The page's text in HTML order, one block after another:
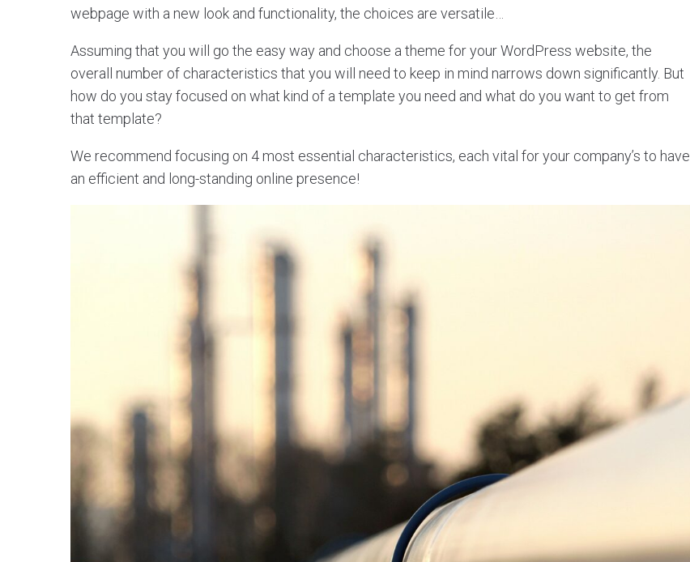
webpage with a new look and functionality, the choices are versatile…
Assuming that you will go the easy way and choose a theme for your WordPress website, the
overall number of characteristics that you will need to keep in mind narrows down significantly. But
how do you stay focused on what kind of a template you need and what do you want to get from
that template?
We recommend focusing on 4 most essential characteristics, each vital for your company’s to have
an efficient and long-standing online presence!